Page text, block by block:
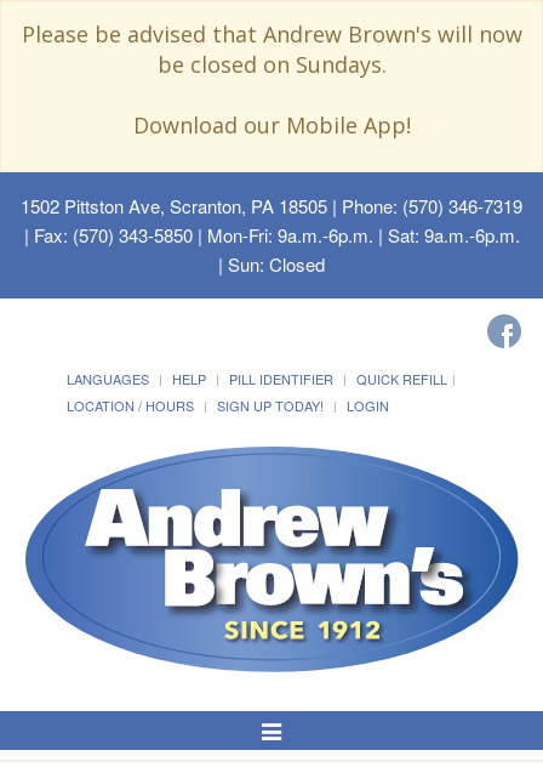
Please be advised that Andrew Brown's will now
be closed on Sundays.
Download our Mobile App!
1502 Pittston Ave, Scranton, PA 18505 | Phone: (570) 346-7319
| Fax: (570) 343-5850 | Mon-Fri: 9a.m.-6p.m. | Sat: 9a.m.-6p.m.
| Sun: Closed
LANGUAGES HELP PILL IDENTIFIER
QUICK REFILL
LOCATION / HOURS
SIGN UP TODAY! LOGIN
Toggle
Navigation